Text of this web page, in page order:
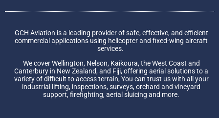
GCH Aviation is a leading provider of safe, effective, and efficient
commercial applications using helicopter and fixed-wing aircraft
services.
We cover Wellington, Nelson, Kaikoura, the West Coast and
Canterbury in New Zealand, and Fiji, offering aerial solutions to a
variety of difficult to access terrain, You can trust us with all your
industrial lifting, inspections, surveys, orchard and vineyard
support, firefighting, aerial sluicing and more.